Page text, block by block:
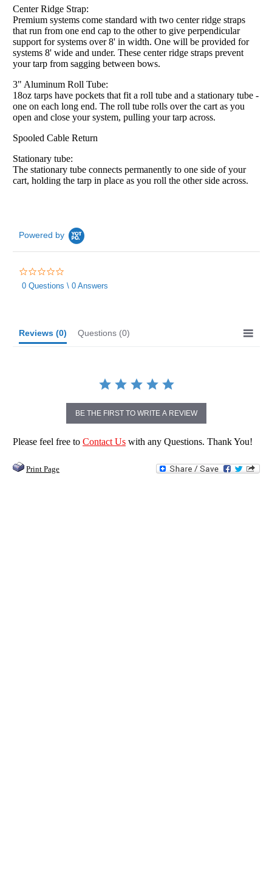
Center Ridge Strap:
Premium systems come standard with two center ridge straps
that run from one end cap to the other to give perpendicular
support for systems over 8' in width. One will be provided for
systems 8' wide and under. These center ridge straps prevent
your tarp from sagging between bows.
3" Aluminum Roll Tube:
18oz tarps have pockets that fit a roll tube and a stationary tube -
one on each long end. The roll tube rolls over the cart as you
open and close your system, pulling your tarp across.
Spooled Cable Return
Stationary tube:
The stationary tube connects permanently to one side of your
cart, holding the tarp in place as you roll the other side across.
Powered by
star
0 Questions \ 0 Answers
Reviews (0) Questions (0)
BE THE FIRST TO WRITE A REVIEW
Please feel free to Contact Us with any Questions. Thank You!
Print Page